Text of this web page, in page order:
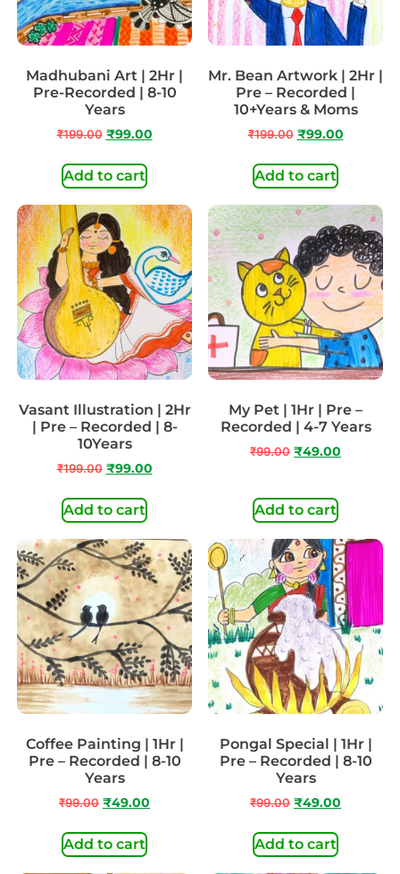
Madhubani Art | 2Hr |
Pre-Recorded | 8-10
Years
₹199.00 ₹99.00
Add to cart
Mr. Bean Artwork | 2Hr |
Pre – Recorded |
10+Years & Moms
₹199.00 ₹99.00
Add to cart
Vasant Illustration | 2Hr
| Pre – Recorded | 8-
10Years
₹199.00 ₹99.00
Add to cart
My Pet | 1Hr | Pre –
Recorded | 4-7 Years
₹99.00 ₹49.00
Add to cart
Coffee Painting | 1Hr |
Pre – Recorded | 8-10
Years
₹99.00 ₹49.00
Add to cart
Pongal Special | 1Hr |
Pre – Recorded | 8-10
Years
₹99.00 ₹49.00
Add to cart